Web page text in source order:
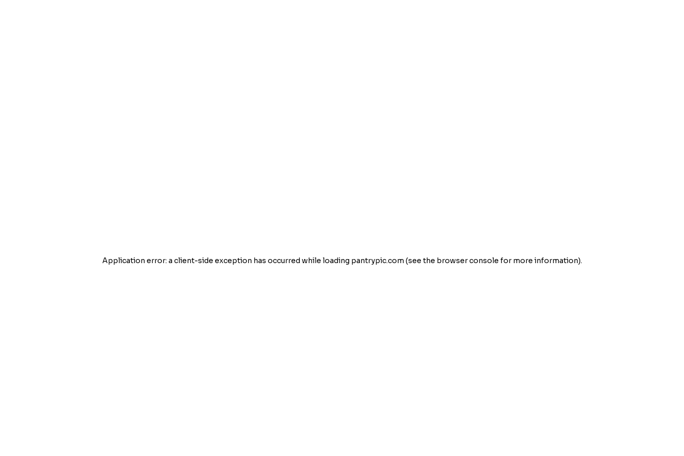
Application error: a client-side exception has occurred while loading pantrypic.com (see the browser console for more information).